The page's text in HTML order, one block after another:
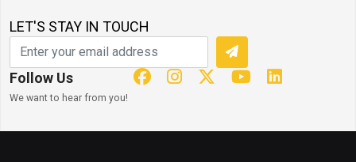
LET'S STAY IN TOUCH
Follow Us
We want to hear from you!